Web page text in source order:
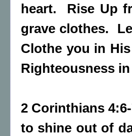
heart. Rise Up
grave clothes.
Clothe you in
Righteousness
2 Corinthians
to shine out of